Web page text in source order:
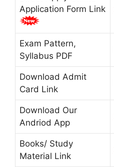
Application Form Link
Exam Pattern,
Syllabus PDF
Download Admit
Card Link
Download Our
Andriod App
Books/ Study
Material Link